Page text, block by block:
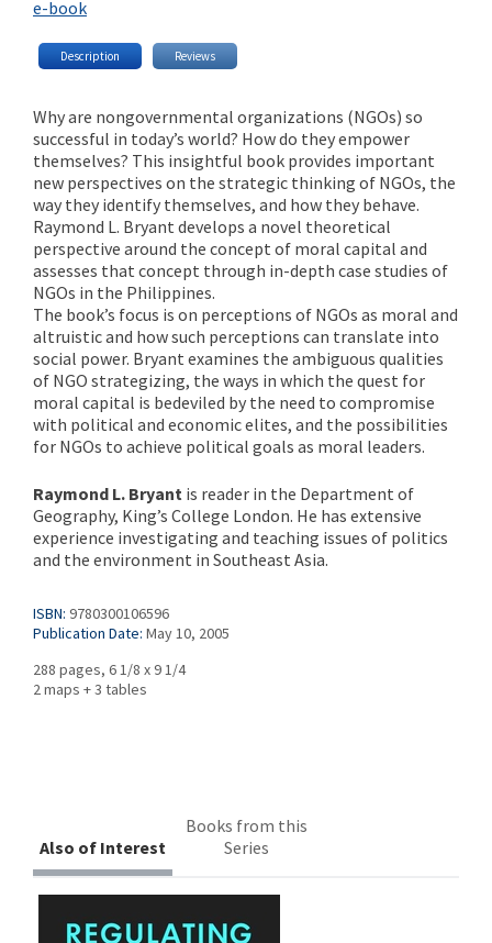
e-book
Description Reviews
Why are nongovernmental organizations (NGOs) so
successful in today’s world? How do they empower
themselves? This insightful book provides important
new perspectives on the strategic thinking of NGOs, the
way they identify themselves, and how they behave.
Raymond L. Bryant develops a novel theoretical
perspective around the concept of moral capital and
assesses that concept through in-depth case studies of
NGOs in the Philippines.
The book’s focus is on perceptions of NGOs as moral and
altruistic and how such perceptions can translate into
social power. Bryant examines the ambiguous qualities
of NGO strategizing, the ways in which the quest for
moral capital is bedeviled by the need to compromise
with political and economic elites, and the possibilities
for NGOs to achieve political goals as moral leaders.
Raymond L. Bryant is reader in the Department of
Geography, King’s College London. He has extensive
experience investigating and teaching issues of politics
and the environment in Southeast Asia.
ISBN: 9780300106596
Publication Date: May 10, 2005
288 pages, 6 1/8 x 9 1/4
2 maps + 3 tables
Also of Interest
Books from this
Series